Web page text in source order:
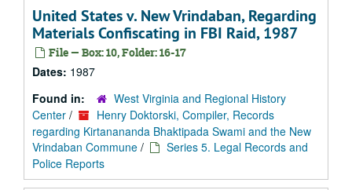
United States v. New Vrindaban, Regarding
Materials Confiscating in FBI Raid, 1987
File — Box: 10, Folder: 16-17
Dates: 1987
Found in:
West Virginia and Regional History
Center /
Henry Doktorski, Compiler, Records
regarding Kirtanananda Bhaktipada Swami and the New
Vrindaban Commune /
Series 5. Legal Records and
Police Reports